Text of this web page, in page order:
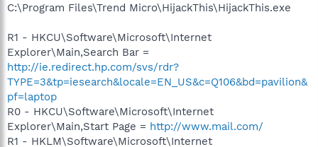
C:\Program Files\Trend Micro\HijackThis\HijackThis.exe
R1 - HKCU\Software\Microsoft\Internet
Explorer\Main,Search Bar =
http://ie.redirect.hp.com/svs/rdr?
TYPE=3&tp=iesearch&locale=EN_US&c=Q106&bd=pavilion&
pf=laptop
R0 - HKCU\Software\Microsoft\Internet
Explorer\Main,Start Page = http://www.mail.com/
R1 - HKLM\Software\Microsoft\Internet